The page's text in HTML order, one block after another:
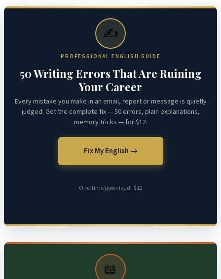
✍️
PROFESSIONAL ENGLISH GUIDE
50 Writing Errors That Are Ruining
Your Career
Every mistake you make in an email, report or message is quietly
judged. Get the complete fix — 50 errors, plain explanations,
memory tricks — for $12.
Fix My English →
One-time download · $12
📖